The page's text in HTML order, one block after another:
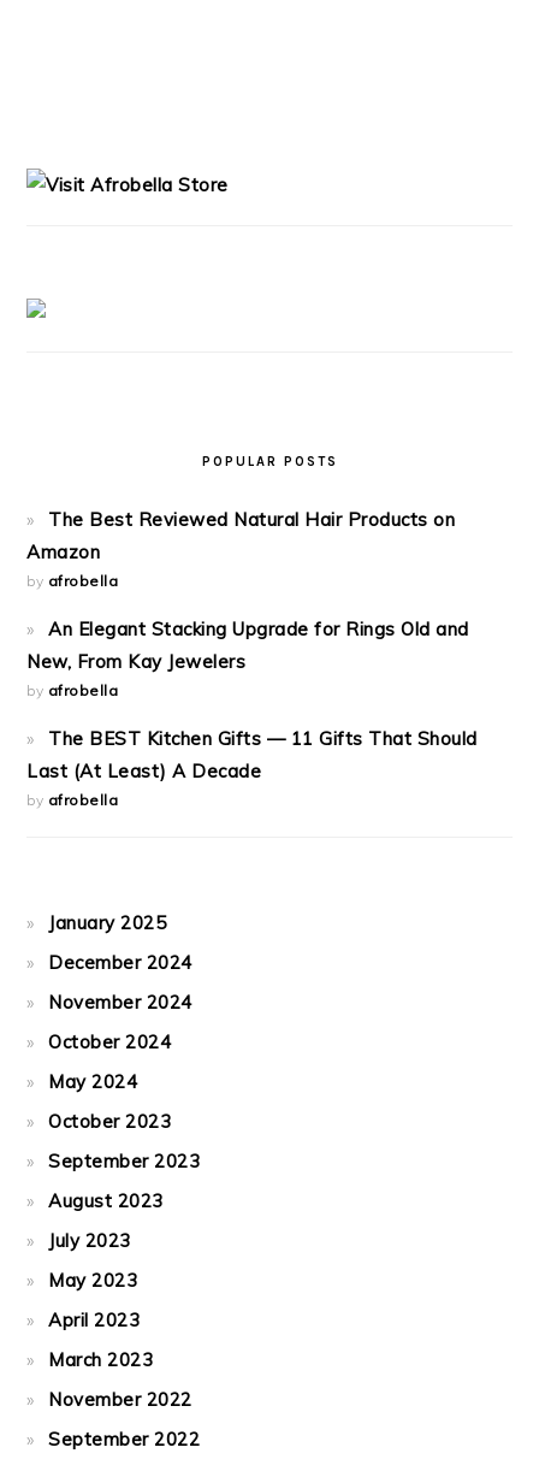
POPULAR POSTS
The Best Reviewed Natural Hair Products on
Amazon
by afrobella
An Elegant Stacking Upgrade for Rings Old and
New, From Kay Jewelers
by afrobella
The BEST Kitchen Gifts — 11 Gifts That Should
Last (At Least) A Decade
by afrobella
January 2025
December 2024
November 2024
October 2024
May 2024
October 2023
September 2023
August 2023
July 2023
May 2023
April 2023
March 2023
November 2022
September 2022